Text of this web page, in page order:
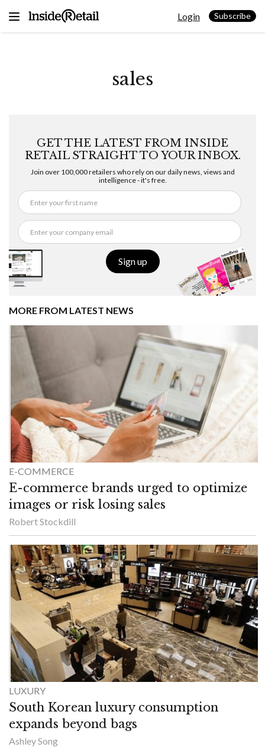
Login Subscribe
sales
GET THE LATEST FROM INSIDE
RETAIL STRAIGHT TO YOUR INBOX.
Join over 100,000 retailers who rely on our daily news, views and
intelligence - it's free.
Sign up
MORE FROM LATEST NEWS
E-COMMERCE
E-commerce brands urged to optimize
images or risk losing sales
Robert Stockdill
LUXURY
South Korean luxury consumption
expands beyond bags
Ashley Song